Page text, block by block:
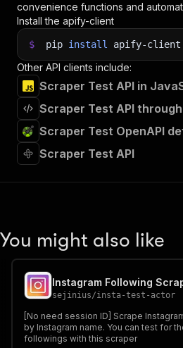
convenience functions and
Install the apify-client
$ pip install apify-client
Other API clients include:
Scraper Test API in
Scraper Test API through
Scraper Test OpenAPI
Scraper Test API
You might also like
Instagram Following
sejinius/insta-test-actor
[No need session ID] Scrape
by Instagram name. You can test for
followings with this scraper